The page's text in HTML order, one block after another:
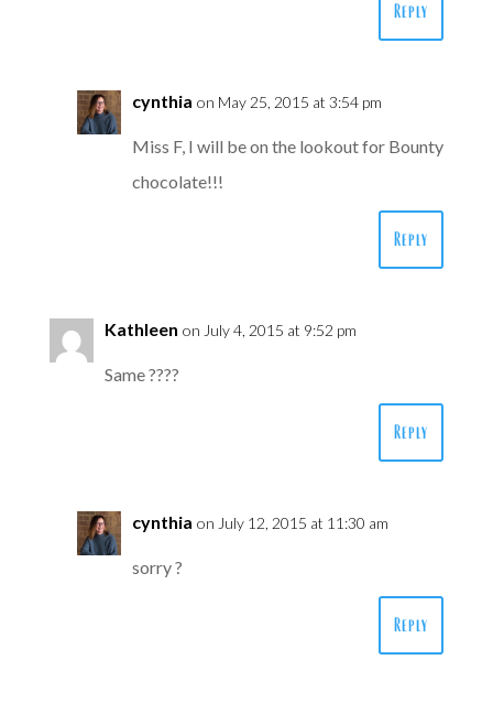
Reply
cynthia on May 25, 2015 at 3:54 pm
Miss F, I will be on the lookout for Bounty
chocolate!!!
Reply
Kathleen on July 4, 2015 at 9:52 pm
Same ????
Reply
cynthia on July 12, 2015 at 11:30 am
sorry ?
Reply